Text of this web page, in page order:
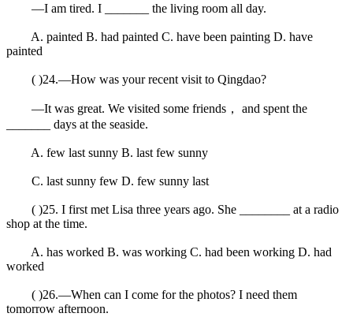
—I am tired. I _______ the living room all day.
A. painted B. had painted C. have been painting D. have
painted
( )24.—How was your recent visit to Qingdao?
—It was great. We visited some friends， and spent the
_______ days at the seaside.
A. few last sunny B. last few sunny
C. last sunny few D. few sunny last
( )25. I first met Lisa three years ago. She ________ at a radio
shop at the time.
A. has worked B. was working C. had been working D. had
worked
( )26.—When can I come for the photos? I need them
tomorrow afternoon.